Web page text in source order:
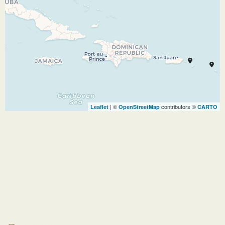
waterslide in North America, Devil’s Peak, take
a selfie 137 metres up in the air in a helium
balloon.
Enjoy the swim up pool side bar, soak in the
whatever you want to do, this Island is the
perfect place to relax or be adventurous
Leaflet | © OpenStreetMap contributors © CARTO